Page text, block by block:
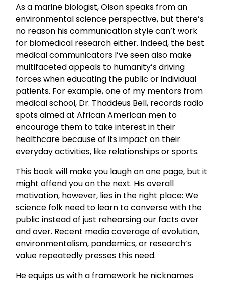
As a marine biologist, Olson speaks from an
environmental science perspective, but there’s
no reason his communication style can’t work
for biomedical research either. Indeed, the best
medical communicators I’ve seen also make
multifaceted appeals to humanity’s driving
forces when educating the public or individual
patients. For example, one of my mentors from
medical school, Dr. Thaddeus Bell, records radio
spots aimed at African American men to
encourage them to take interest in their
healthcare because of its impact on their
everyday activities, like relationships or sports.
This book will make you laugh on one page, but it
might offend you on the next. His overall
motivation, however, lies in the right place: We
science folk need to learn to converse with the
public instead of just rehearsing our facts over
and over. Recent media coverage of evolution,
environmentalism, pandemics, or research’s
value repeatedly presses this need.
He equips us with a framework he nicknames